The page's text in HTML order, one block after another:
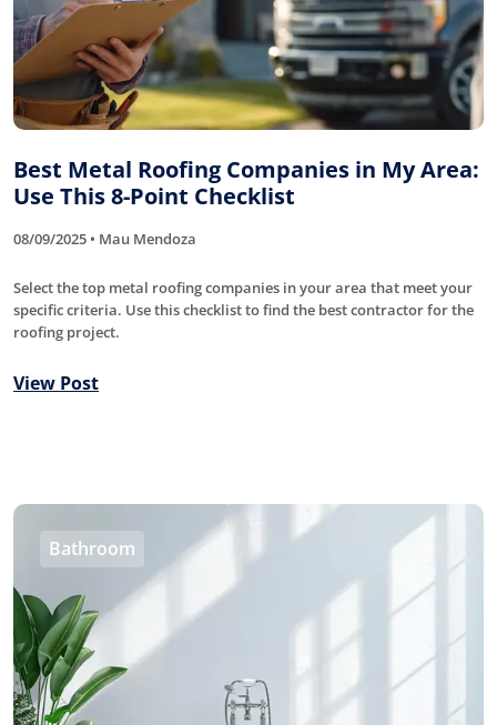
Best Metal Roofing Companies in My Area:
Use This 8-Point Checklist
08/09/2025 • Mau Mendoza
Select the top metal roofing companies in your area that meet your
specific criteria. Use this checklist to find the best contractor for the
roofing project.
View Post
Bathroom